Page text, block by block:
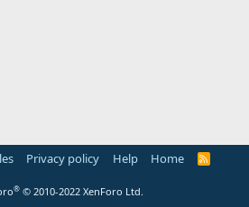
Privacy policy Help Home
R
® © 2010-2022 XenForo Ltd.